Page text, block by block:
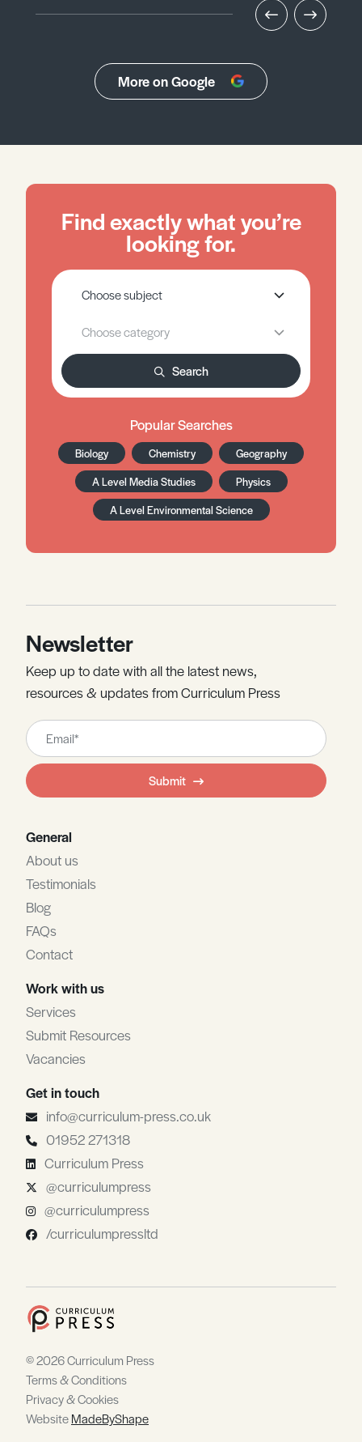
More on Google
Find exactly what you’re
looking for.
Search
Popular Searches
Biology Chemistry
Geography
A Level Media Studies
Physics
A Level Environmental Science
Newsletter
Keep up to date with all the latest news,
resources & updates from Curriculum Press
Leave
this
field
blank
Submit
General
About us
Testimonials
Blog
FAQs
Contact
Work with us
Services
Submit Resources
Vacancies
Get in touch
info@curriculum-press.co.uk
01952 271318
Curriculum Press
@curriculumpress
@curriculumpress
/curriculumpressltd
© 2026 Curriculum Press
Terms & Conditions
Privacy & Cookies
WebsiteMadeByShape